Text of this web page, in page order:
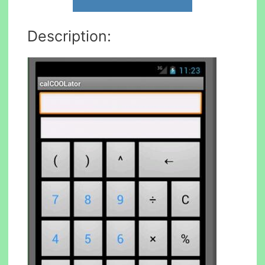
Description: